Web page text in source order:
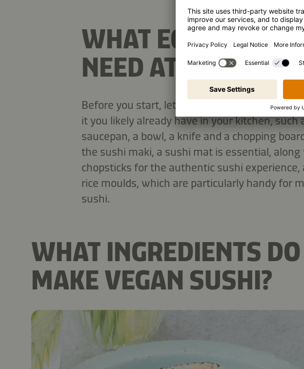
WHAT EQUIPMENT
NEED AT HOME?
Before you start, let's look at the basics you'll
it you likely already have in your kitchen, such
saucepan, a bowl, a knife and a chopping
the sushi maki, a sushi mat is essential,
chopsticks for the authentic sushi experience,
rice moulds, which are particularly handy for
sushi.
WHAT INGREDIENTS
MAKE VEGAN SUSHI?